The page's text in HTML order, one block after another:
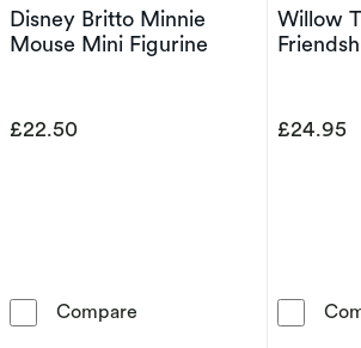
Disney Britto Minnie
Mouse Mini Figurine
£22.50
Compare Disney Britto Minnie
Willow
£24.95